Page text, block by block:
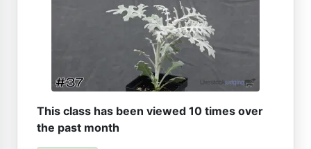
This class has been viewed 10 times over
the past month